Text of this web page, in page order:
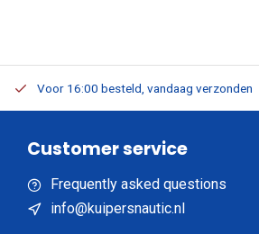
Voor 16:00 besteld, vandaag verzonden
Customer service
Frequently asked questions
info@kuipersnautic.nl